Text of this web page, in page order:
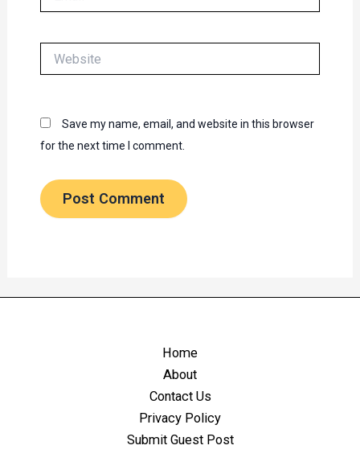
Save my name, email, and website in this browser
for the next time I comment.
Home
About
Contact Us
Privacy Policy
Submit Guest Post